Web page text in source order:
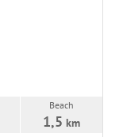
Beach
1,5 km